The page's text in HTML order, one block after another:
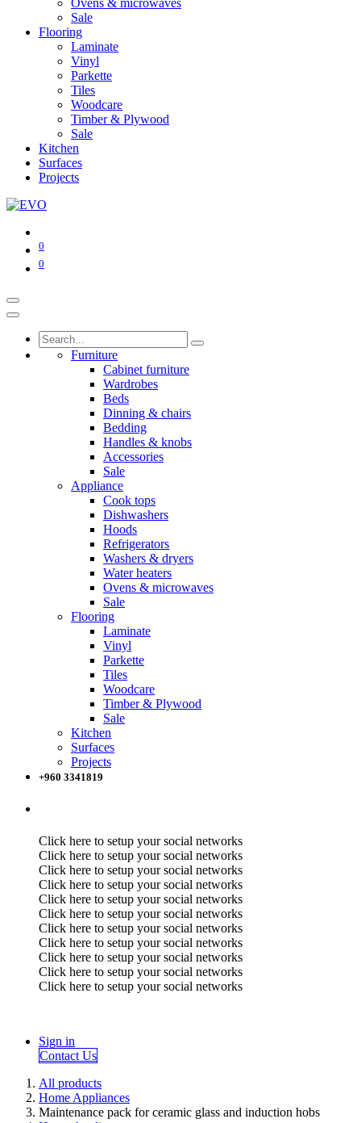
Ovens & microwaves
Sale
Flooring
Laminate
Vinyl
Parkette
Tiles
Woodcare
Timber & Plywood
Sale
Kitchen
Surfaces
Projects
0
0
Furniture
Cabinet furniture
Wardrobes
Beds
Dinning & chairs
Bedding
Handles & knobs
Accessories
Sale
Appliance
Cook tops
Dishwashers
Hoods
Refrigerators
Washers & dryers
Water heaters
Ovens & microwaves
Sale
Flooring
Laminate
Vinyl
Parkette
Tiles
Woodcare
Timber & Plywood
Sale
Kitchen
Surfaces
Projects
+960 3341819
Click here to setup your social networks
Click here to setup your social networks
Click here to setup your social networks
Click here to setup your social networks
Click here to setup your social networks
Click here to setup your social networks
Click here to setup your social networks
Click here to setup your social networks
Click here to setup your social networks
Click here to setup your social networks
Click here to setup your social networks
Sign in
Contact Us
All products
Home Appliances
Maintenance pack for ceramic glass and induction hobs